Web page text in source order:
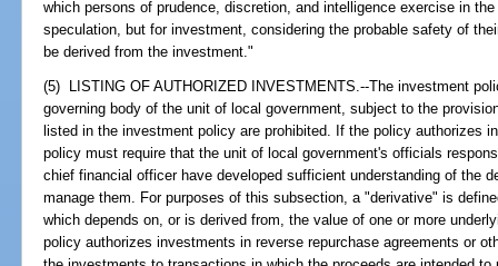
which persons of prudence, discretion, and intelligence exercise in
speculation, but for investment, considering the probable safety of
be derived from the investment."
(5) LISTING OF AUTHORIZED INVESTMENTS.--The investment
governing body of the unit of local government, subject to the
listed in the investment policy are prohibited. If the policy authorizes
policy must require that the unit of local government's officials
chief financial officer have developed sufficient understanding of the
manage them. For purposes of this subsection, a "derivative" is
which depends on, or is derived from, the value of one or more
policy authorizes investments in reverse repurchase agreements or